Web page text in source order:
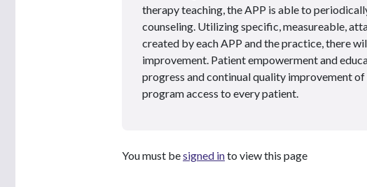
therapy teaching, the APP is able to
counseling. Utilizing specific, measureable,
created by each APP and the practice, there
improvement. Patient empowerment and
progress and continual quality improvement
program access to every patient.
You must besigned into view this page